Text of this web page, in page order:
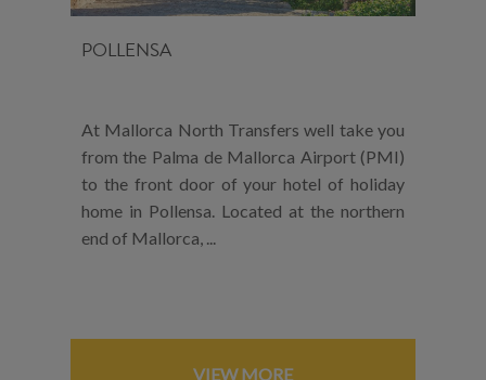
POLLENSA
At Mallorca North Transfers well take you
from the Palma de Mallorca Airport (PMI)
to the front door of your hotel of holiday
home in Pollensa. Located at the northern
end of Mallorca, ...
VIEW MORE